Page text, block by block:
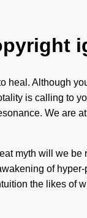
heal. Although
is calling to
We are
myth will we
of
the likes